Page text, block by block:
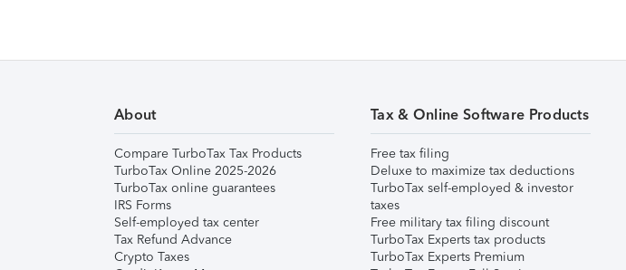
About
Compare TurboTax Tax Products
TurboTax Online 2025-2026
TurboTax online guarantees
IRS Forms
Self-employed tax center
Tax Refund Advance
Crypto Taxes
Tax & Online Software Products
Free tax filing
Deluxe to maximize tax deductions
TurboTax self-employed & investor
taxes
Free military tax filing discount
TurboTax Experts tax products
TurboTax Experts Premium